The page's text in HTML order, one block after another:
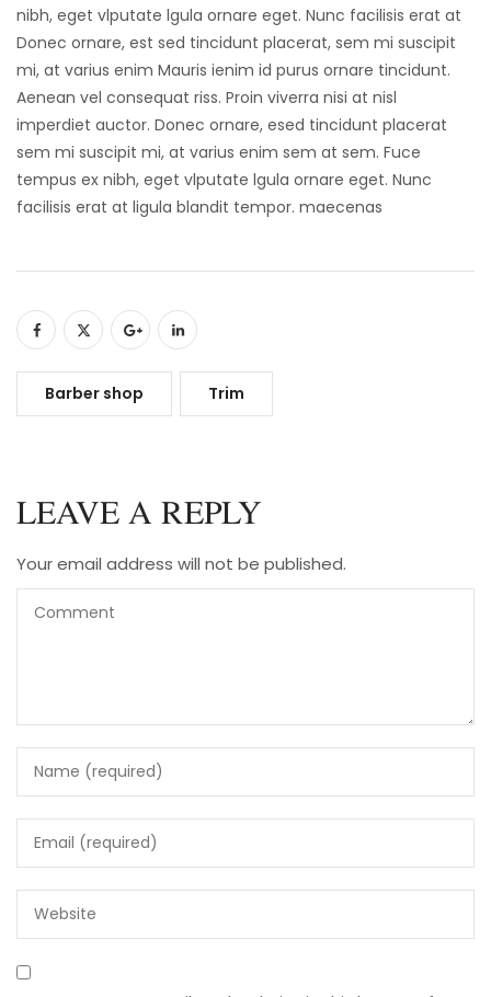
nibh, eget vlputate lgula ornare eget. Nunc facilisis erat at
Donec ornare, est sed tincidunt placerat, sem mi suscipit
mi, at varius enim Mauris ienim id purus ornare tincidunt.
Aenean vel consequat riss. Proin viverra nisi at nisl
imperdiet auctor. Donec ornare, esed tincidunt placerat
sem mi suscipit mi, at varius enim sem at sem. Fuce
tempus ex nibh, eget vlputate lgula ornare eget. Nunc
facilisis erat at ligula blandit tempor. maecenas
Barber shop Trim
LEAVE A REPLY
Your email address will not be published.